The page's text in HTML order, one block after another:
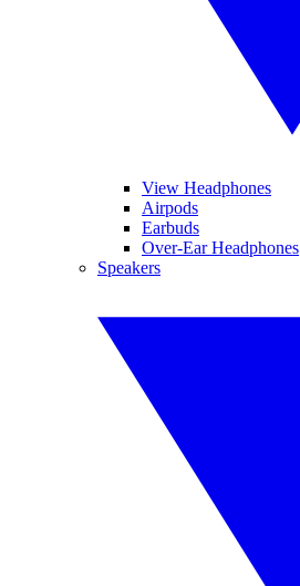
View Headphones
Airpods
Earbuds
Over-Ear Headphones
Speakers